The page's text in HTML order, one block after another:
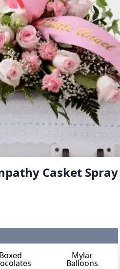
Casket Spray
Boxed Mylar
Balloons